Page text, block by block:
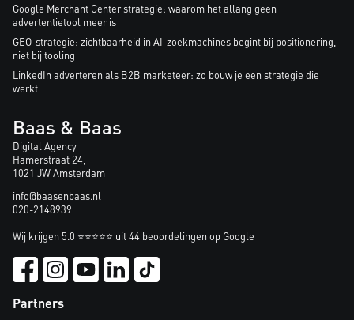
Google Merchant Center strategie: waarom het allang geen
advertentietool meer is
GEO-strategie: zichtbaarheid in AI-zoekmachines begint bij positionering,
niet bij tooling
LinkedIn adverteren als B2B marketeer: zo bouw je een strategie die
werkt
Baas & Baas
Digital Agency
Hamerstraat 24,
1021 JW Amsterdam
info@baasenbaas.nl
020-2148939
Wij krijgen 5.0 ⭐⭐⭐⭐⭐ uit 44 beoordelingen op Google
Partners